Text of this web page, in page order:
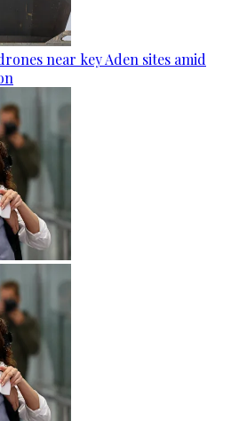
near key Aden sites amid